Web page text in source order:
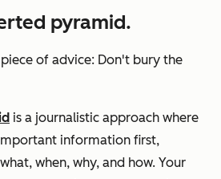
pyramid.
of advice: Don't bury the
is a journalistic approach where
information first,
when, why, and how. Your